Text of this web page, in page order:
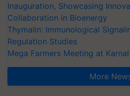
Inauguration, Showcasing
Collaboration in Bioenergy
Thymalin: Immunological
Regulation Studies
Mega Farmers Meeting at Karnal
More